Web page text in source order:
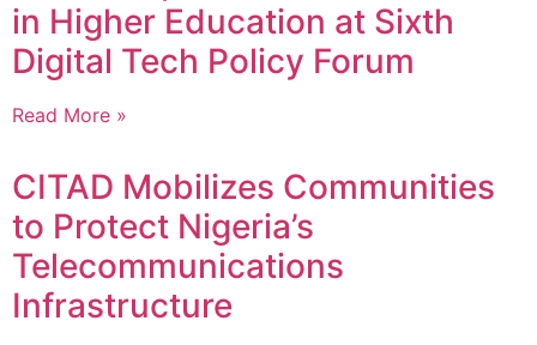
in Higher Education at Sixth
Digital Tech Policy Forum
Read More »
CITAD Mobilizes Communities
to Protect Nigeria’s
Telecommunications
Infrastructure